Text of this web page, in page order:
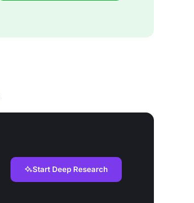
Start Deep Research